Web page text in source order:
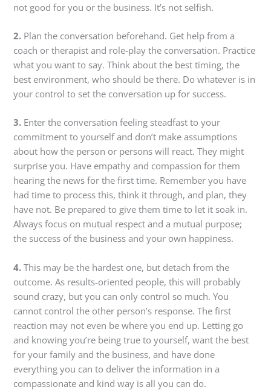
not good for you or the business. It’s not selfish.
2. Plan the conversation beforehand. Get help from a
coach or therapist and role-play the conversation. Practice
what you want to say. Think about the best timing, the
best environment, who should be there. Do whatever is in
your control to set the conversation up for success.
3. Enter the conversation feeling steadfast to your
commitment to yourself and don’t make assumptions
about how the person or persons will react. They might
surprise you. Have empathy and compassion for them
hearing the news for the first time. Remember you have
had time to process this, think it through, and plan, they
have not. Be prepared to give them time to let it soak in.
Always focus on mutual respect and a mutual purpose;
the success of the business and your own happiness.
4. This may be the hardest one, but detach from the
outcome. As results-oriented people, this will probably
sound crazy, but you can only control so much. You
cannot control the other person’s response. The first
reaction may not even be where you end up. Letting go
and knowing you’re being true to yourself, want the best
for your family and the business, and have done
everything you can to deliver the information in a
compassionate and kind way is all you can do.